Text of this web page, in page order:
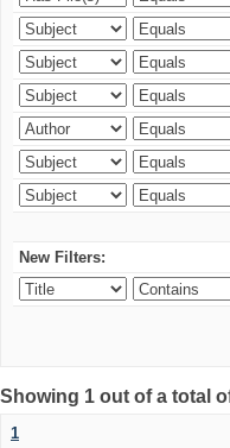
New Filters:
Showing 1 out of a total
1